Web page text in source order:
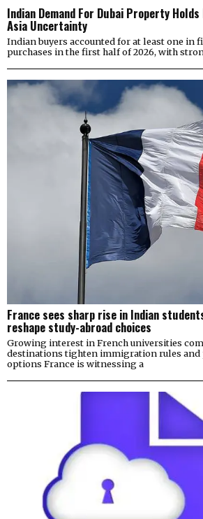
Indian Demand For Dubai Property
Asia Uncertainty
Indian buyers accounted for at least one in
purchases in the first half of 2026, with
France sees sharp rise in Indian
reshape study-abroad choices
Growing interest in French universities
destinations tighten immigration rules and
options France is witnessing a